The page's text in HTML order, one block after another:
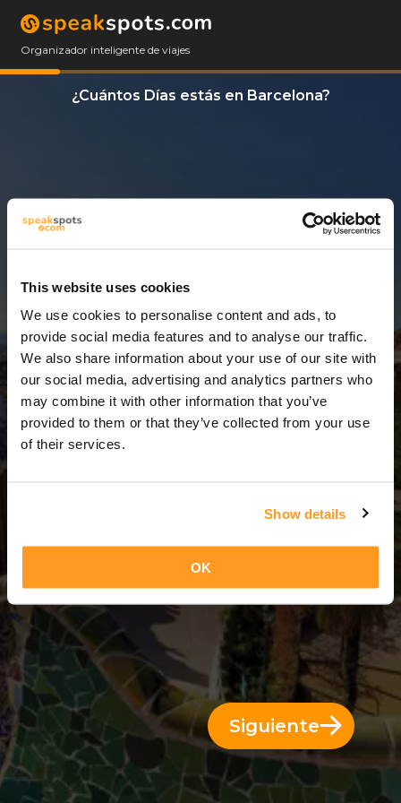
This website uses cookies
We use cookies to personalise content and ads, to
provide social media features and to analyse our traffic.
We also share information about your use of our site with
our social media, advertising and analytics partners who
may combine it with other information that you’ve
provided to them or that they’ve collected from your use
of their services.
Show details
OK
Organizador inteligente de viajes
¿Cuántos Días estás en Barcelona?
4 Días = 3 Noches
Siguiente